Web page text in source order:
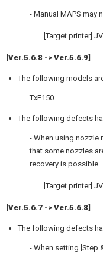
- Manual MAPS may
[Target printer]
[Ver.5.6.8 -> Ver.5.6.9]
The following models
TxF150
The following defects
- When using nozzle
that some nozzles
recovery is possible.
[Target printer]
[Ver.5.6.7 -> Ver.5.6.8]
The following defects
- When setting [Step